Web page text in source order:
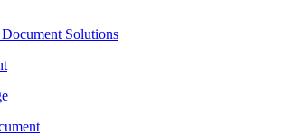
Solutions